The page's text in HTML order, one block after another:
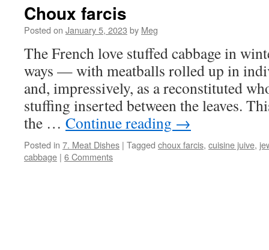
Choux farcis
Posted on January 5, 2023 by Meg
The French love stuffed cabbage in
ways — with meatballs rolled up in
and, impressively, as a reconstituted
stuffing inserted between the leaves.
the … Continue reading →
Posted in 7. Meat Dishes | Tagged choux farcis, cuisine juive,
cabbage | 6 Comments